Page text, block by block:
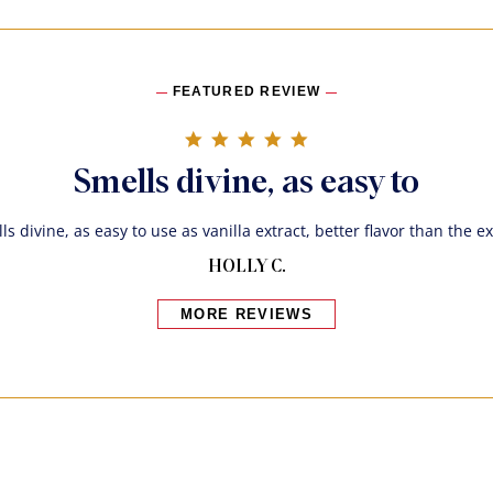
FEATURED REVIEW
Smells divine, as easy to
divine, as easy to use as vanilla extract, better flavor than the
HOLLY C.
MORE REVIEWS